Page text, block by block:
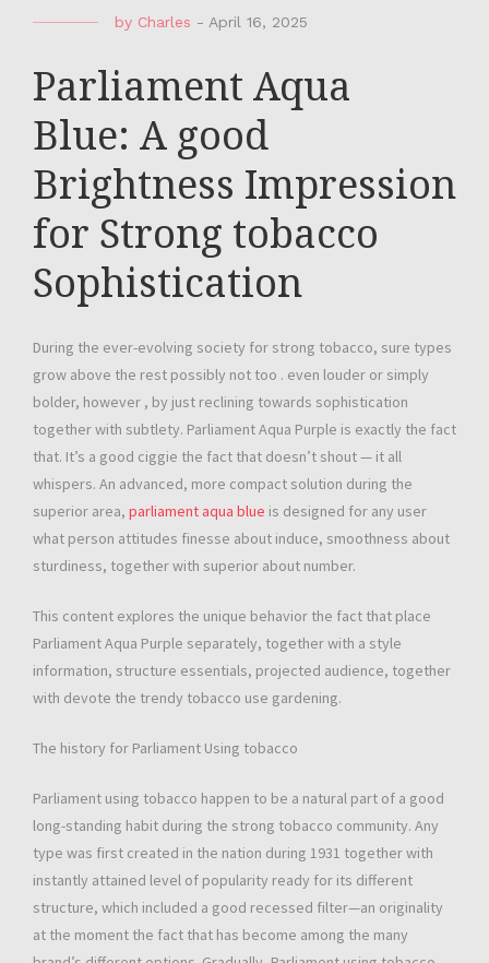
by Charles - April 16, 2025
Parliament Aqua
Blue: A good
Brightness Impression
for Strong tobacco
Sophistication
During the ever-evolving society for strong tobacco, sure types
grow above the rest possibly not too . even louder or simply
bolder, however , by just reclining towards sophistication
together with subtlety. Parliament Aqua Purple is exactly the fact
that. It’s a good ciggie the fact that doesn’t shout — it all
whispers. An advanced, more compact solution during the
superior area, parliament aqua blue is designed for any user
what person attitudes finesse about induce, smoothness about
sturdiness, together with superior about number.
This content explores the unique behavior the fact that place
Parliament Aqua Purple separately, together with a style
information, structure essentials, projected audience, together
with devote the trendy tobacco use gardening.
The history for Parliament Using tobacco
Parliament using tobacco happen to be a natural part of a good
long-standing habit during the strong tobacco community. Any
type was first created in the nation during 1931 together with
instantly attained level of popularity ready for its different
structure, which included a good recessed filter—an originality
at the moment the fact that has become among the many